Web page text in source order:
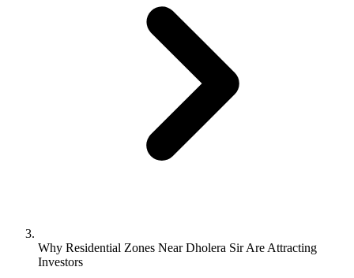
Why Residential Zones Near Dholera Sir Are Attracting
Investors